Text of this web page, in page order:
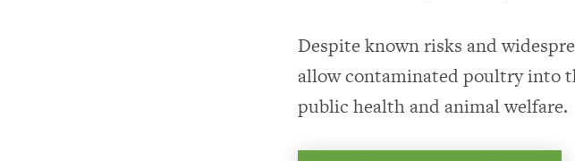
Despite known risks and
allow contaminated poultry into
public health and animal welfare.